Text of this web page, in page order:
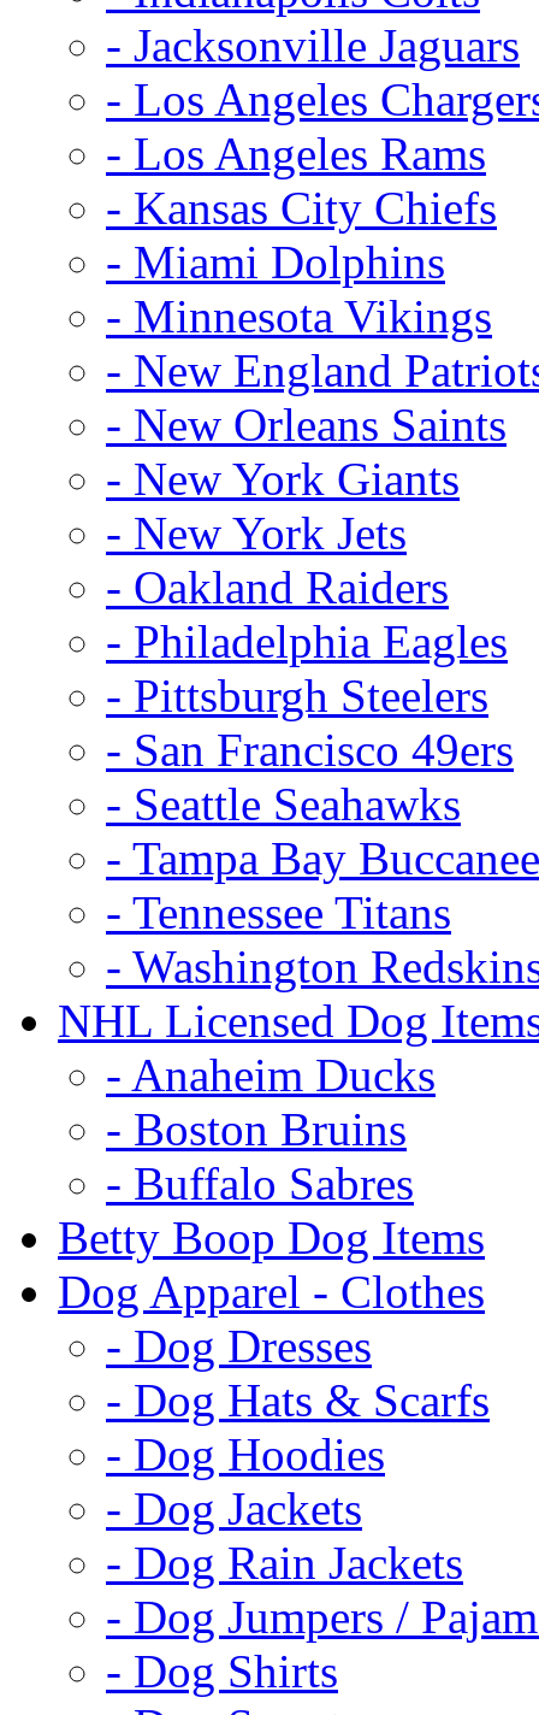
- Jacksonville Jaguars
- Los Angeles
- Los Angeles Rams
- Kansas City Chiefs
- Miami Dolphins
- Minnesota Vikings
- New England
- New Orleans Saints
- New York Giants
- New York Jets
- Oakland Raiders
- Philadelphia Eagles
- Pittsburgh Steelers
- San Francisco 49ers
- Seattle Seahawks
- Tampa Bay
- Tennessee Titans
- Washington
NHL Licensed Dog
- Anaheim Ducks
- Boston Bruins
- Buffalo Sabres
Betty Boop Dog Items
Dog Apparel - Clothes
- Dog Dresses
- Dog Hats & Scarfs
- Dog Hoodies
- Dog Jackets
- Dog Rain Jackets
- Dog Jumpers /
- Dog Shirts